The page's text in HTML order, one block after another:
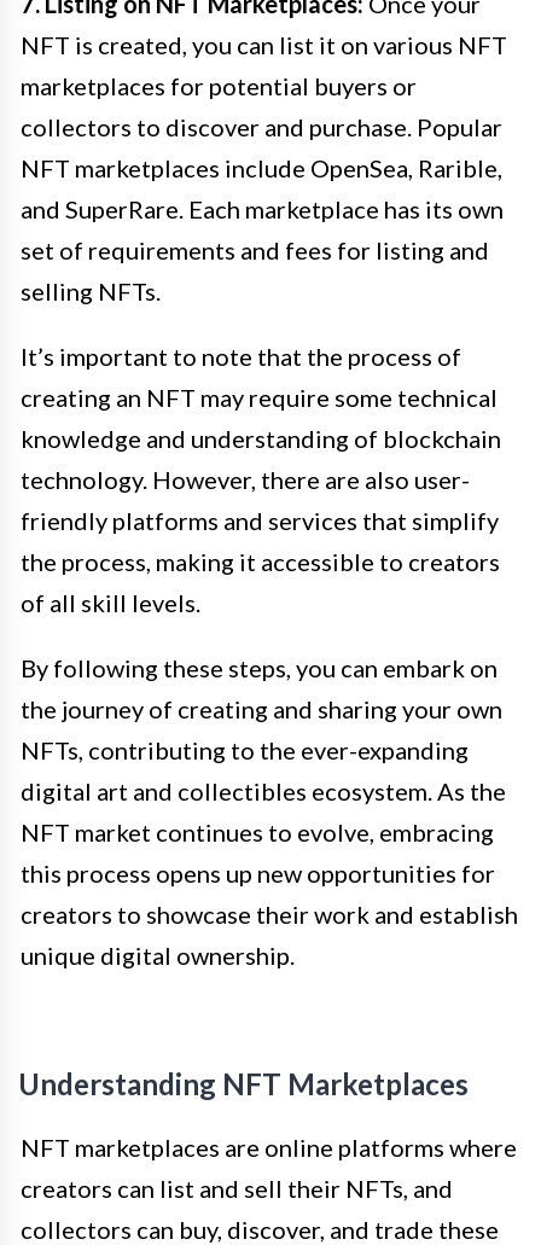
NFT is created, you can list it on various NFT
marketplaces for potential buyers or
collectors to discover and purchase. Popular
NFT marketplaces include OpenSea, Rarible,
and SuperRare. Each marketplace has its own
set of requirements and fees for listing and
selling NFTs.
It’s important to note that the process of
creating an NFT may require some technical
knowledge and understanding of blockchain
technology. However, there are also user-
friendly platforms and services that simplify
the process, making it accessible to creators
of all skill levels.
By following these steps, you can embark on
the journey of creating and sharing your own
NFTs, contributing to the ever-expanding
digital art and collectibles ecosystem. As the
NFT market continues to evolve, embracing
this process opens up new opportunities for
creators to showcase their work and establish
unique digital ownership.
Understanding NFT Marketplaces
NFT marketplaces are online platforms where
creators can list and sell their NFTs, and
collectors can buy, discover, and trade these